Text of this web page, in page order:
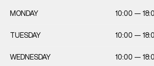
MONDAY 10:00 —
TUESDAY 10:00 —
WEDNESDAY 10:00 —